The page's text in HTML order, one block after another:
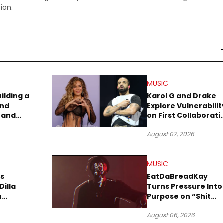
a
and
MUSIC
Karol G and Drake
Explore
on First
August 07, 2026
MUSIC
EatDaBreadKay
Turns Pressure Into
Purpose on “Shit
August 06, 2026